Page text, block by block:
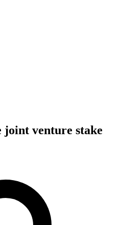
joint venture stake